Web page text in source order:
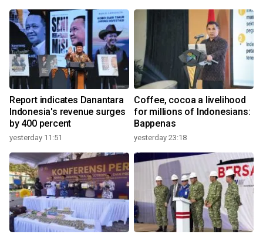
Report indicates Danantara
Indonesia's revenue surges
by 400 percent
yesterday 11:51
Coffee, cocoa a livelihood
for millions of Indonesians:
Bappenas
yesterday 23:18